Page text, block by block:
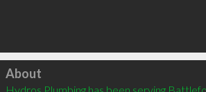
Click to load
About